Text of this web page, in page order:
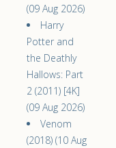
(09 Aug 2026)
Harry
Potter and
the Deathly
Hallows: Part
2 (2011) [4K]
(09 Aug 2026)
Venom
(2018) (10 Aug